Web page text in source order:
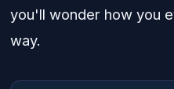
you'll wonder how you
way.